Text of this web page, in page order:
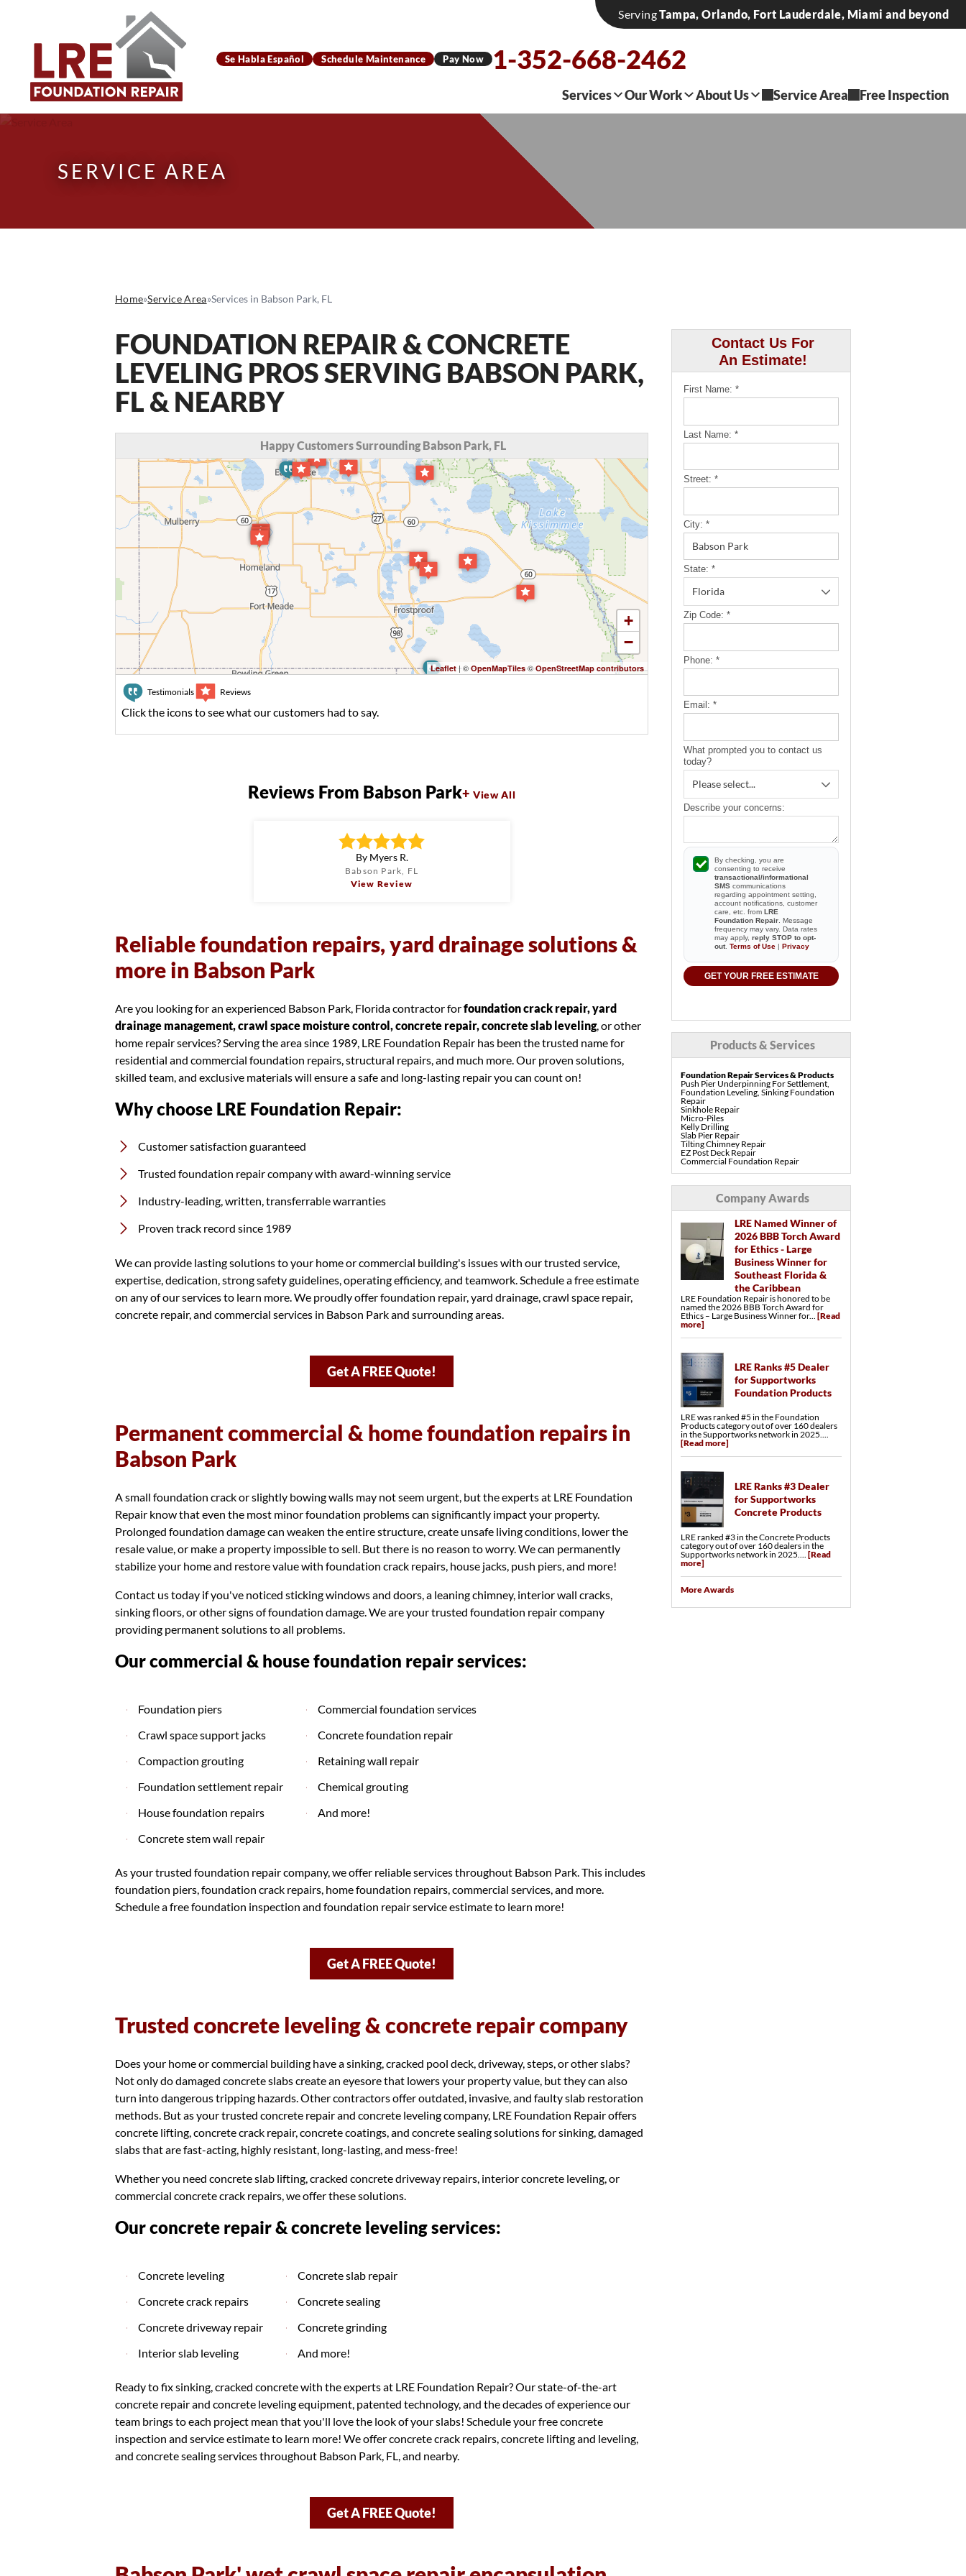
ServingTampa, Orlando, Fort Lauderdale, Miami and beyond
Se Habla Español Schedule Maintenance Pay Now 1-352-668-2462
Services Our Work About Us Service Area Free Inspection
SERVICE AREA
Home»Service Area»Services in Babson Park, FL
Contact Us For
An Estimate!
First Name: *
Last Name: *
Street: *
City: *
State: *
Zip Code: *
Phone: *
Email: *
What prompted you to contact us
today?
Describe your concerns:
By checking, you are
consenting to receive
transactional/informational
SMS communications
regarding appointment setting,
account notifications, customer
care, etc. from LRE
Foundation Repair . Message
frequency may vary. Data rates
may apply, reply STOP to opt-
out. Terms of Use | Privacy
GET YOUR FREE ESTIMATE
Products & Services
Foundation Repair Services & Products
Push Pier Underpinning For Settlement,
Foundation Leveling, Sinking Foundation
Repair
Sinkhole Repair
Micro-Piles
Kelly Drilling
Slab Pier Repair
Tilting Chimney Repair
EZ Post Deck Repair
Commercial Foundation Repair
Concrete Repair Services & Products
PolyLevel Concrete Lifting & Leveling
Interior Slab Leveling
Pool Deck Repair
Sidewalk Repair
Driveway Repair & Leveling
Concrete Coating
Vuba Stone Concrete Overlay
Drainage Services & Products
French Drain Systems
Gutter & Downspout Extensions
Trench Drains
Catch Basins
Crawl Space Repair Services & Products
SmartJack® Crawl Space Support
Crawl Space Structural Repair
Subfloor Sealer
Crawl Space Drainage Systems
Crawl Space Drainage Matting
Crawl Space Sump Pumps
Turtl™ Crawl Space Entry System
EverLast™ Access Well
Crawl Space Vent Covers
Company Awards
LRE Named Winner of
2026 BBB Torch Award
for Ethics - Large
Business Winner for
Southeast Florida &
the Caribbean
LRE Foundation Repair is honored to be
named the 2026 BBB Torch Award for
Ethics – Large Business Winner for... [Read
more]
LRE Ranks #5 Dealer
for Supportworks
Foundation Products
LRE was ranked #5 in the Foundation
Products category out of over 160 dealers
in the Supportworks network in 2025....
[Read more]
LRE Ranks #3 Dealer
for Supportworks
Concrete Products
LRE ranked #3 in the Concrete Products
category out of over 160 dealers in the
Supportworks network in 2025.... [Read
more]
More Awards
FOUNDATION REPAIR & CONCRETE
LEVELING PROS SERVING BABSON PARK,
FL & NEARBY
Happy Customers Surrounding Babson Park, FL
+
−
Leaflet | © OpenMapTiles ©OpenStreetMap contributors
Testimonials Reviews
Click the icons to see what our customers had to say.
Reviews From Babson Park View All
By Myers R.
Babson Park, FL
View Review
Reliable foundation repairs, yard drainage solutions &
more in Babson Park
Are you looking for an experienced Babson Park, Florida contractor forfoundation crack repair, yard
drainage management, crawl space moisture control, concrete repair, concrete slab leveling, or other
home repair services? Serving the area since 1989, LRE Foundation Repair has been the trusted name for
residential and commercial foundation repairs, structural repairs, and much more. Our proven solutions,
skilled team, and exclusive materials will ensure a safe and long-lasting repair you can count on!
Why choose LRE Foundation Repair:
Customer satisfaction guaranteed
Trusted foundation repair company with award-winning service
Industry-leading, written, transferrable warranties
Proven track record since 1989
We can provide lasting solutions to your home or commercial building's issues with our trusted service,
expertise, dedication, strong safety guidelines, operating efficiency, and teamwork. Schedule a free estimate
on any of our services to learn more. We proudly offer foundation repair, yard drainage, crawl space repair,
concrete repair, and commercial services in Babson Park and surrounding areas.
Get A FREE Quote!
Permanent commercial & home foundation repairs in
Babson Park
A small foundation crack or slightly bowing walls may not seem urgent, but the experts at LRE Foundation
Repair know that even the most minor foundation problems can significantly impact your property.
Prolonged foundation damage can weaken the entire structure, create unsafe living conditions, lower the
resale value, or make a property impossible to sell. But there is no reason to worry. We can permanently
stabilize your home and restore value with foundation crack repairs, house jacks, push piers, and more!
Contact us today if you've noticed sticking windows and doors, a leaning chimney, interior wall cracks,
sinking floors, or other signs of foundation damage. We are your trusted foundation repair company
providing permanent solutions to all problems.
Our commercial & house foundation repair services:
Foundation piers
Crawl space support jacks
Compaction grouting
Foundation settlement repair
House foundation repairs
Concrete stem wall repair
Commercial foundation services
Concrete foundation repair
Retaining wall repair
Chemical grouting
And more!
As your trusted foundation repair company, we offer reliable services throughout Babson Park. This includes
foundation piers, foundation crack repairs, home foundation repairs, commercial services, and more.
Schedule a free foundation inspection and foundation repair service estimate to learn more!
Get A FREE Quote!
Trusted concrete leveling & concrete repair company
Does your home or commercial building have a sinking, cracked pool deck, driveway, steps, or other slabs?
Not only do damaged concrete slabs create an eyesore that lowers your property value, but they can also
turn into dangerous tripping hazards. Other contractors offer outdated, invasive, and faulty slab restoration
methods. But as your trusted concrete repair and concrete leveling company, LRE Foundation Repair offers
concrete lifting, concrete crack repair, concrete coatings, and concrete sealing solutions for sinking, damaged
slabs that are fast-acting, highly resistant, long-lasting, and mess-free!
Whether you need concrete slab lifting, cracked concrete driveway repairs, interior concrete leveling, or
commercial concrete crack repairs, we offer these solutions.
Our concrete repair & concrete leveling services:
Concrete leveling
Concrete crack repairs
Concrete driveway repair
Interior slab leveling
Concrete slab repair
Concrete sealing
Concrete grinding
And more!
Ready to fix sinking, cracked concrete with the experts at LRE Foundation Repair? Our state-of-the-art
concrete repair and concrete leveling equipment, patented technology, and the decades of experience our
team brings to each project mean that you'll love the look of your slabs! Schedule your free concrete
inspection and service estimate to learn more! We offer concrete crack repairs, concrete lifting and leveling,
and concrete sealing services throughout Babson Park, FL, and nearby.
Get A FREE Quote!